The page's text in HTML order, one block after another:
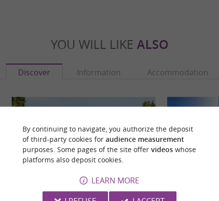
YOU WILL LIKE ALSO
Discover Information Accommodation
By continuing to navigate, you authorize the deposit
of third-party cookies for audience measurement
purposes. Some pages of the site offer videoswhose
platforms also deposit cookies.
LEARN MORE